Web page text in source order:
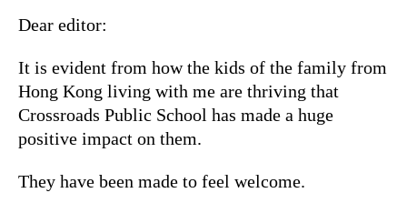
Dear editor:
It is evident from how the kids of the family from
Hong Kong living with me are thriving that
Crossroads Public School has made a huge
positive impact on them.
They have been made to feel welcome.